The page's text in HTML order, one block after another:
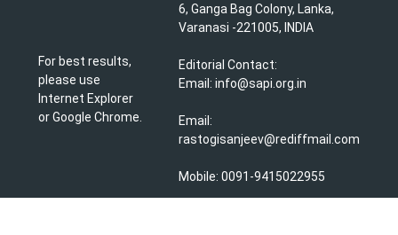
For best results,
please use
Internet Explorer
or Google Chrome.
6, Ganga Bag Colony, Lanka,
Varanasi -221005, INDIA
Editorial Contact:
Email: info@sapi.org.in
Email:
rastogisanjeev@rediffmail.com
Mobile: 0091-9415022955